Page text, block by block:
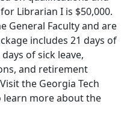
Librarian I is $50,000.
General Faculty and are
includes 21 days of
of sick leave,
and retirement
the Georgia Tech
learn more about the